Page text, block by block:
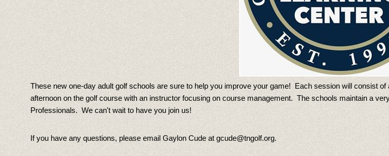
These new one-day adult golf schools are sure to help you improve your game! Each session will consist
afternoon on the golf course with an instructor focusing on course management. The schools maintain a
Professionals. We can't wait to have you join us!
If you have any questions, please email Gaylon Cude at gcude@tngolf.org.